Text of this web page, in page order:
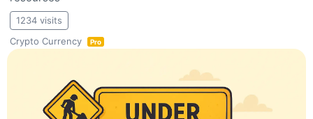
1234 visits
Crypto Currency
Pro